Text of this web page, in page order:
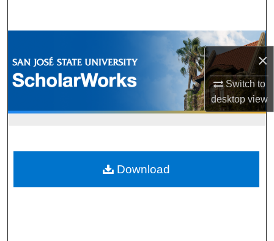
×
Switch to
desktopview
Browse Collections
My Account
Download